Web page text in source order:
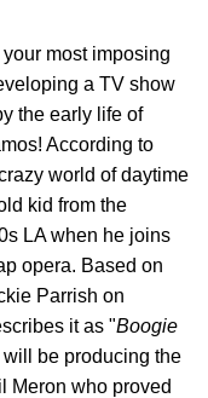
most imposing
a TV show
the early life of
According to
world of daytime
kid from the
LA when he joins
opera. Based on
Parrish on
it as "Boogie
be producing the
Meron who proved